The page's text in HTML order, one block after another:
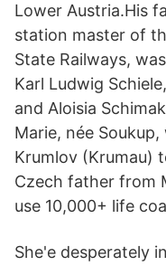
Lower Austria.His
station master of
State Railways,
Karl Ludwig
and Aloisia
Marie, née
Krumlov (Krumau)
Czech father from
use 10,000+ life
She'e desperately